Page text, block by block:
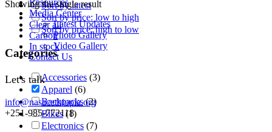
Resources
Media Center
Latest Updates
Photo Gallery
Video Gallery
Contact Us
Let's talk
info@nasacethiopia.org
+251-985-772118
Showing the single result
Clear all
Carbon
In stock
Sort by latest
Sort by price: low to high
Sort by price: high to low
Categories
Accessories (3)
Apparel (6)
Backpacks (2)
Bikes (1)
Electronics (7)